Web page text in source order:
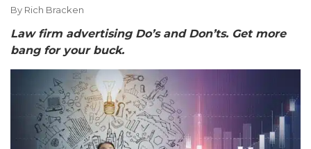
By Rich Bracken
Law firm advertising Do’s and Don’ts. Get more
bang for your buck.